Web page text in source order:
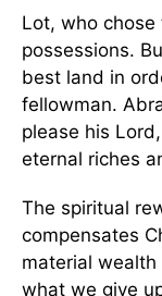
Lot, who
possessions.
best land in
fellowman.
please his
eternal riches
The spiritual
compensates
material
what we give